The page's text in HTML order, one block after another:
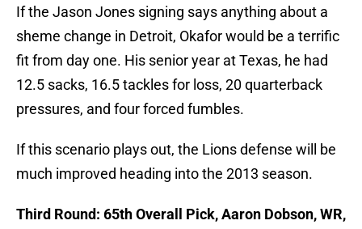
If the Jason Jones signing says anything about a
sheme change in Detroit, Okafor would be a terrific
fit from day one. His senior year at Texas, he had
12.5 sacks, 16.5 tackles for loss, 20 quarterback
pressures, and four forced fumbles.
If this scenario plays out, the Lions defense will be
much improved heading into the 2013 season.
Third Round: 65th Overall Pick, Aaron Dobson, WR,